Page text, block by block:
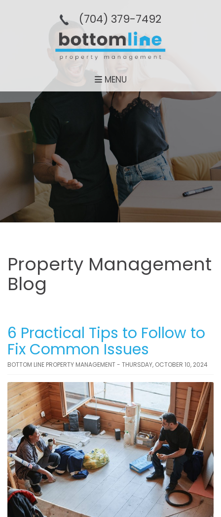
(704­) 379-­7492
MENU
Property Management
Blog
6 Practical Tips to Follow to
Fix Common Issues
BOTTOM LINE PROPERTY MANAGEMENT - THURSDAY, OCTOBER 10, 2024